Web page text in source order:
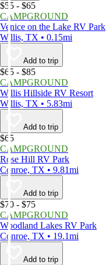
$55 - $65
CAMPGROUND
Venice on the Lake RV Park
Willis, TX • 0.15mi
Add to trip
$65 - $85
CAMPGROUND
Willis Hillside RV Resort
Willis, TX • 5.83mi
Add to trip
$65
CAMPGROUND
Rose Hill RV Park
Conroe, TX • 9.81mi
Add to trip
$70 - $75
CAMPGROUND
Woodland Lakes RV Park
Conroe, TX • 19.1mi
Add to trip